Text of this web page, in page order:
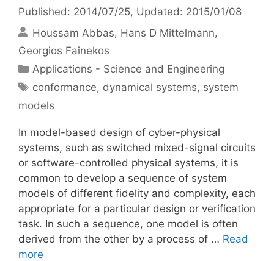
Published: 2014/07/25, Updated: 2015/01/08
Houssam Abbas Hans D Mittelmann
Georgios Fainekos
Categories
Applications - Science and Engineering
Tags
conformance, dynamical systems, system
models
In model-based design of cyber-physical
systems, such as switched mixed-signal circuits
or software-controlled physical systems, it is
common to develop a sequence of system
models of different fidelity and complexity, each
appropriate for a particular design or verification
task. In such a sequence, one model is often
derived from the other by a process of … Read
more